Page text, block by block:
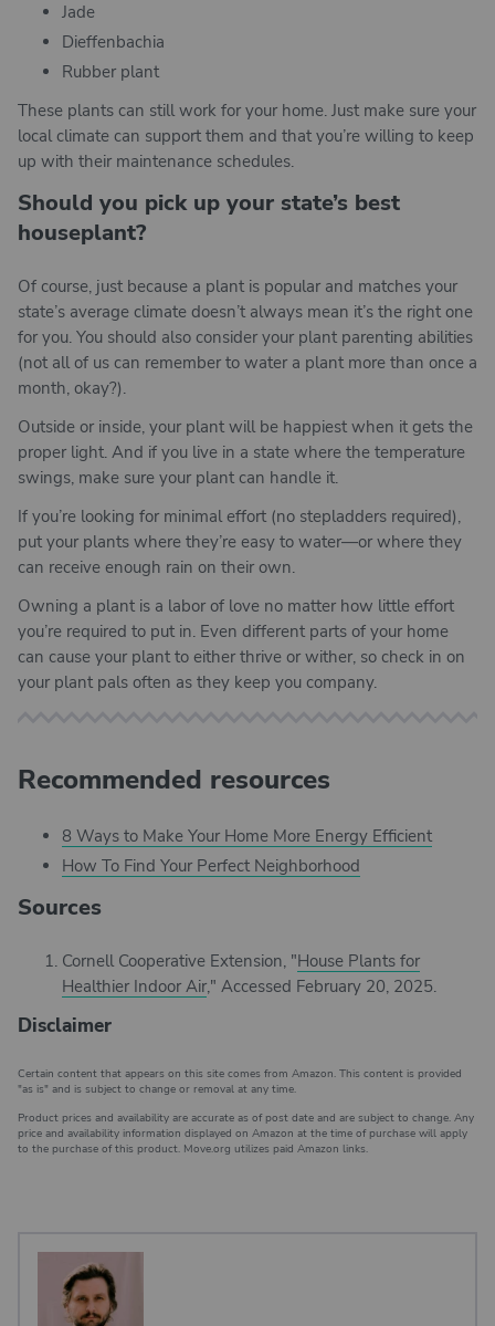
Jade
Dieffenbachia
Rubber plant
These plants can still work for your home. Just make sure your
local climate can support them and that you’re willing to keep
up with their maintenance schedules.
Should you pick up your state’s best
houseplant?
Of course, just because a plant is popular and matches your
state’s average climate doesn’t always mean it’s the right one
for you. You should also consider your plant parenting abilities
(not all of us can remember to water a plant more than once a
month, okay?).
Outside or inside, your plant will be happiest when it gets the
proper light. And if you live in a state where the temperature
swings, make sure your plant can handle it.
If you’re looking for minimal effort (no stepladders required),
put your plants where they’re easy to water—or where they
can receive enough rain on their own.
Owning a plant is a labor of love no matter how little effort
you’re required to put in. Even different parts of your home
can cause your plant to either thrive or wither, so check in on
your plant pals often as they keep you company.
Recommended resources
8 Ways to Make Your Home More Energy Efficient
How To Find Your Perfect Neighborhood
Sources
Cornell Cooperative Extension, "House Plants for
Healthier Indoor Air," Accessed February 20, 2025.
Disclaimer
Certain content that appears on this site comes from Amazon. This content is provided
"as is" and is subject to change or removal at any time.
Product prices and availability are accurate as of post date and are subject to change. Any
price and availability information displayed on Amazon at the time of purchase will apply
to the purchase of this product. Move.org utilizes paid Amazon links.